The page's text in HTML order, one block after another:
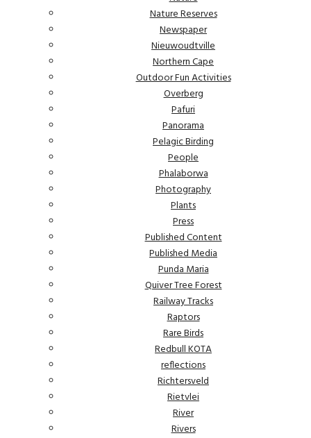
Nature Reserves
Newspaper
Nieuwoudtville
Northern Cape
Outdoor Fun Activities
Overberg
Pafuri
Panorama
Pelagic Birding
People
Phalaborwa
Photography
Plants
Press
Published Content
Published Media
Punda Maria
Quiver Tree Forest
Railway Tracks
Raptors
Rare Birds
Redbull KOTA
reflections
Richtersveld
Rietvlei
River
Rivers